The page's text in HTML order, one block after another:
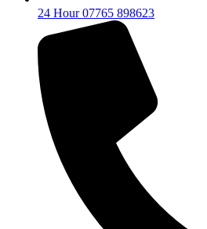
24 Hour 07765 898623